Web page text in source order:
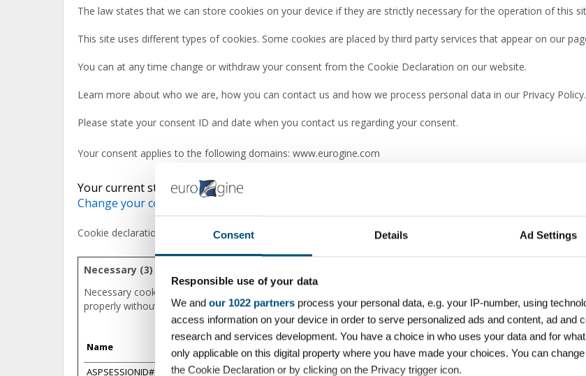
Consent Details Ad Settings
Responsible use of your data
We and our 1022 partnersprocess your personal data, e.g. your IP-number, using
access information on your device in order to serve personalized ads and content, ad and
research and services development. You have a choice in who uses your data and for
only applicable on this digital property where you have made your choices. You can
the Cookie Declaration or by clicking on the Privacy trigger icon.
The law states that we can store cookies on your device if they are strictly necessary for the operation of this
This site uses different types of cookies. Some cookies are placed by third party services that appear on our
You can at any time change or withdraw your consent from the Cookie Declaration on our website.
Learn more about who we are, how you can contact us and how we process personal data in our Privacy Policy.
Please state your consent ID and date when you contact us regarding your consent.
Your consent applies to the following domains: www.eurogine.com
Your current state: Deny.
Change your consent
Cookie declaration last updated on 14/07/2026 by
Necessary (3)
Necessary cookies help make a website usable by enabling basic functions like page navigation and access
properly without these cookies.
Name Provider
ASPSESSIONID#
www.eurogine.com Preserves users states across page requests.